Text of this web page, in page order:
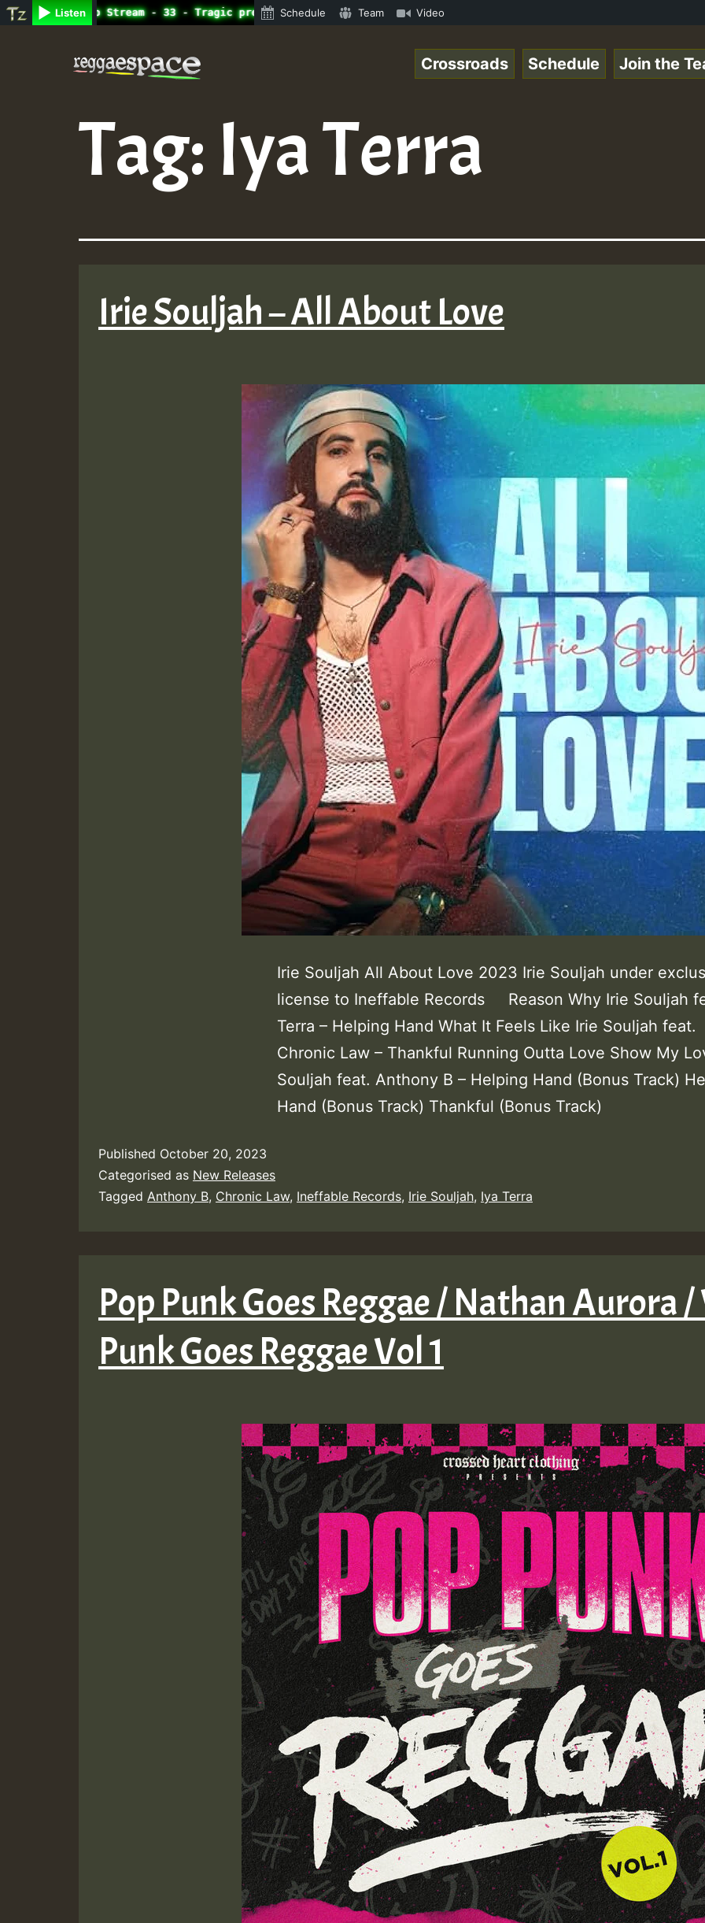
Listen
Radio Auto Stream - 33 - Tragic presents the World Famous Desert Island Show 31 May 2021.mp3 •
Schedule Team Video
Crossroads Schedule Join the
Tag: Iya Terra
Irie Souljah – All About Love
Irie Souljah All About Love 2023 Irie Souljah under
license to Ineffable Records Reason Why Irie Souljah
Terra – Helping Hand What It Feels Like Irie Souljah feat.
Chronic Law – Thankful Running Outta Love Show My
Souljah feat. Anthony B – Helping Hand (Bonus Track)
Hand (Bonus Track) Thankful (Bonus Track)
Published October 20, 2023
Categorised as New Releases
Tagged Anthony B, Chronic Law, Ineffable Records, Irie Souljah, Iya Terra
Pop Punk Goes Reggae / Nathan Aurora /
Punk Goes Reggae Vol 1